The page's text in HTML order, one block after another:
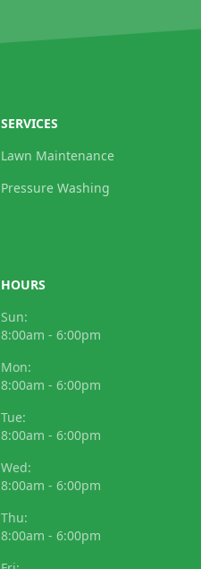
SERVICES
Lawn Maintenance
Pressure Washing
HOURS
Sun:
8:00am - 6:00pm
Mon:
8:00am - 6:00pm
Tue:
8:00am - 6:00pm
Wed:
8:00am - 6:00pm
Thu:
8:00am - 6:00pm